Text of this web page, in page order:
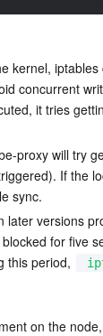
kernel,
concurrent
it tries
proxy will try
If the
sync.
later versions
for five
this period,
on the